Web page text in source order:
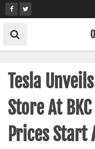
Skip
to
content
Tesla
Store At
Prices Start